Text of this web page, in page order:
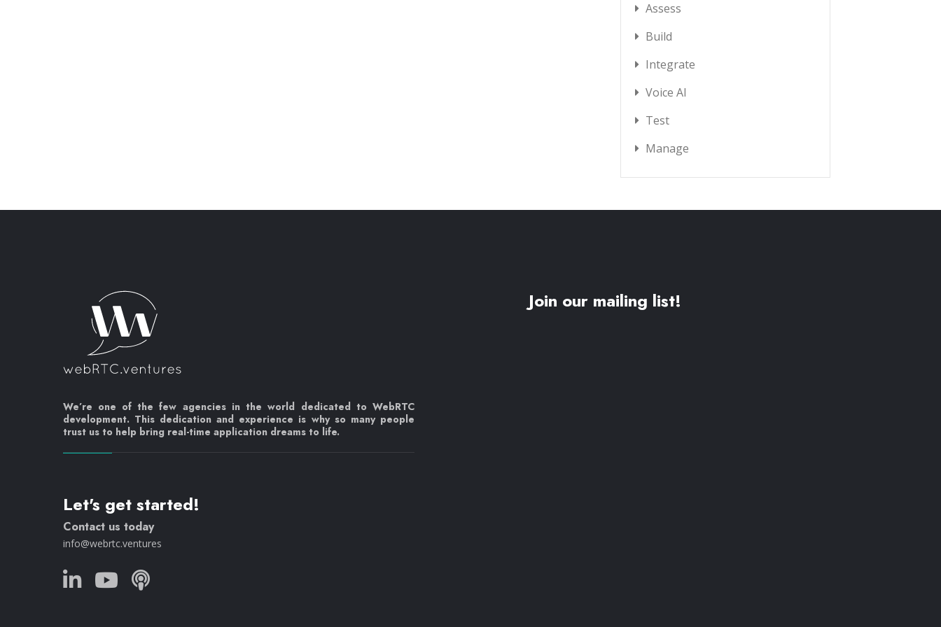
Assess
Build
Integrate
Voice AI
Test
Manage
We’re one of the few agencies in the world dedicated to WebRTC
development. This dedication and experience is why so many people
trust us to help bring real-time application dreams to life.
Let's get started!
Contact us today
info@webrtc.ventures
Join our mailing list!